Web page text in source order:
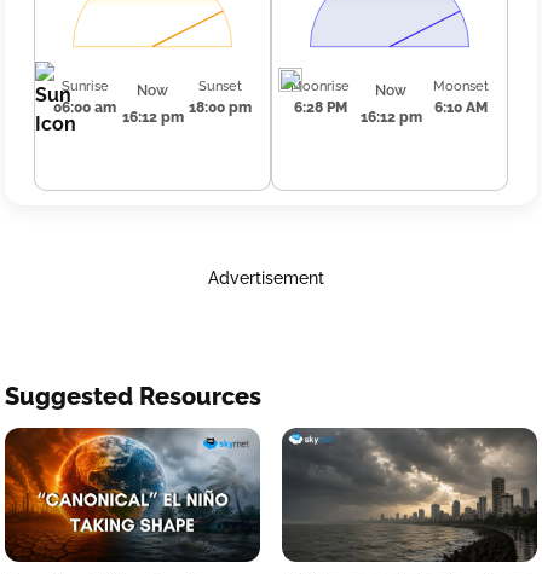
Sunrise
06:00 am
Now
16:12 pm
Sunset
18:00 pm
Moonrise
6:28 PM
Now
16:12 pm
Moonset
6:10 AM
Advertisement
Suggested Resources